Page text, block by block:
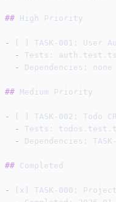
## High Priority
-
[ ] TASK-001: User
-
Tests: auth.test.ts
-
Dependencies: none
## Medium Priority
-
[ ] TASK-002: Todo
-
Tests:
-
Dependencies:
## Completed
-
[x] TASK-000: